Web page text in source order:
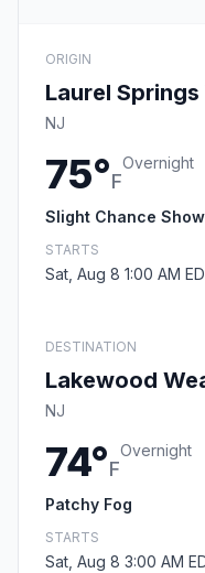
ORIGIN
Laurel
NJ
75°F
Overnight
Slight Chance
STARTS
Sat, Aug 8 1:00 AM
DESTINATION
Lakewood
NJ
74°F
Overnight
Patchy Fog
STARTS
Sat, Aug 8 3:00 AM